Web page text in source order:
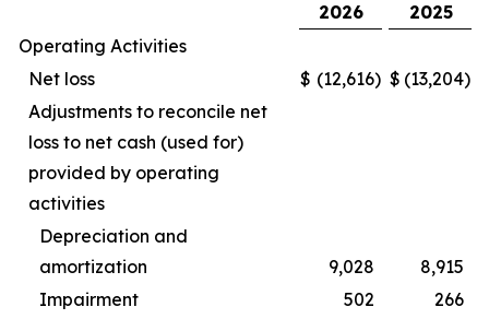
2026
2025
Operating Activities
Net loss
$ (12,616) $ (13,204)
Adjustments to reconcile net
loss to net cash (used for)
provided by operating
activities
Depreciation and
amortization
9,028
8,915
Impairment
502
266